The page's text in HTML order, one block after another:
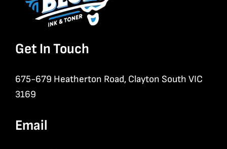
Get In Touch
675-679 Heatherton Road, Clayton South VIC
3169
Email